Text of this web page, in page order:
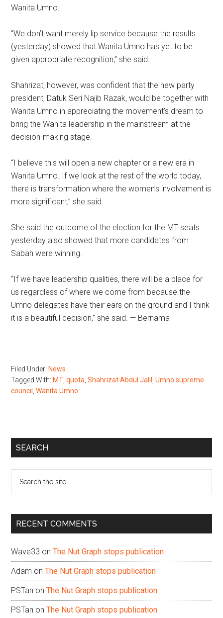
Wanita Umno.
“We don’t want merely lip service because the results
(yesterday) showed that Wanita Umno has yet to be
given appropriate recognition,” she said.
Shahrizat, however, was confident that the new party
president, Datuk Seri Najib Razak, would be together with
Wanita Umno in appreciating the movement’s dream to
bring the Wanita leadership in the mainstream at the
decision-making stage.
“I believe this will open a new chapter or a new era in
Wanita Umno. If we look at the rest of the world today,
there is transformation where the women’s involvement is
more significant,” she said.
She said the outcome of the election for the MT seats
yesterday also showed that more candidates from
Sabah were winning.
“If we have leadership qualities, there will be a place for
us regardless of where we come from because the
Umno delegates have their ears on the ground and I think
it is a beautiful decision,” she said. — Bernama
Filed Under: News
Tagged With: MT ,quota ,Shahrizat Abdul Jalil ,Umno supreme
council
,Wanita Umno
Primary
SEARCH
...
RECENT COMMENTS
Wave33 onThe Nut Graph stops publication
Adam onThe Nut Graph stops publication
PSTan onThe Nut Graph stops publication
PSTan onThe Nut Graph stops publication